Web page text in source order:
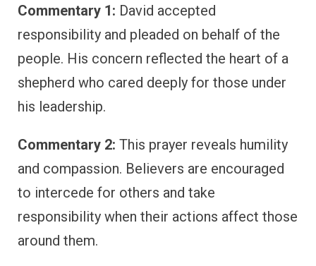
Commentary 1: David accepted
responsibility and pleaded on behalf of the
people. His concern reflected the heart of a
shepherd who cared deeply for those under
his leadership.
Commentary 2: This prayer reveals humility
and compassion. Believers are encouraged
to intercede for others and take
responsibility when their actions affect those
around them.